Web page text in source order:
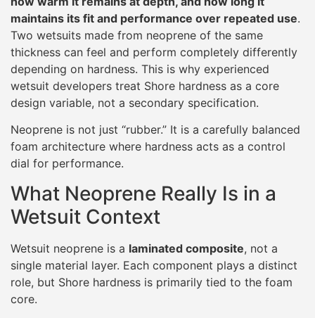
maintains its fit and performance over repeated use.
Two wetsuits made from neoprene of the same
thickness can feel and perform completely differently
depending on hardness. This is why experienced
wetsuit developers treat Shore hardness as a core
design variable, not a secondary specification.
Neoprene is not just “rubber.” It is a carefully balanced
foam architecture where hardness acts as a control
dial for performance.
What Neoprene Really Is in a
Wetsuit Context
Wetsuit neoprene is a laminated composite, not a
single material layer. Each component plays a distinct
role, but Shore hardness is primarily tied to the foam
core.